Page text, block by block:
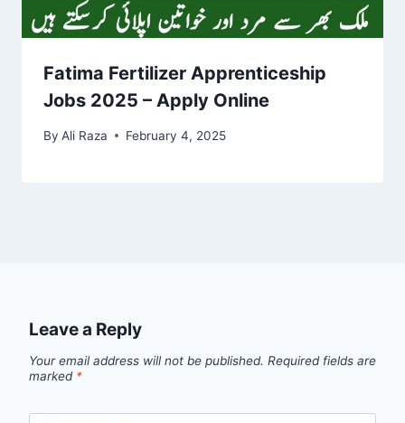
Fatima Fertilizer Apprenticeship
Jobs 2025 – Apply Online
By Ali Raza February 4, 2025
Leave a Reply
Your email address will not be published. Required fields are
marked *